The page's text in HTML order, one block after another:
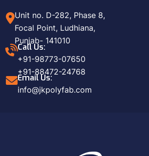
Unit no. D-282, Phase 8,
Focal Point, Ludhiana,
Punjab- 141010
Call Us:
+91-98773-07650
+91-88472-24768
Email Us:
info@jkpolyfab.com